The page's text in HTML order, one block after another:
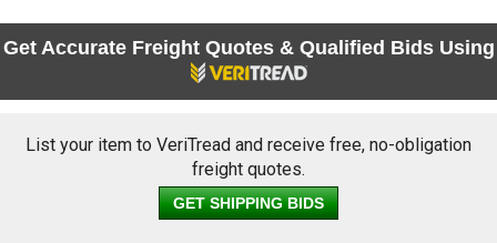
Get Accurate Freight Quotes & Qualified Bids Using
List your item to VeriTread and receive free, no-obligation
freight quotes.
GET SHIPPING BIDS